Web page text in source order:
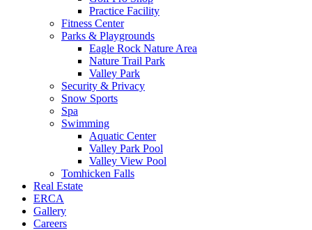
Practice Facility
Fitness Center
Parks & Playgrounds
Eagle Rock Nature Area
Nature Trail Park
Valley Park
Security & Privacy
Snow Sports
Spa
Swimming
Aquatic Center
Valley Park Pool
Valley View Pool
Tomhicken Falls
Real Estate
ERCA
Gallery
Careers